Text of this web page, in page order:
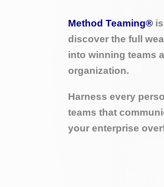
Method Teaming®
discover the full
into winning teams
organization.
Harness every
teams that
your enterprise